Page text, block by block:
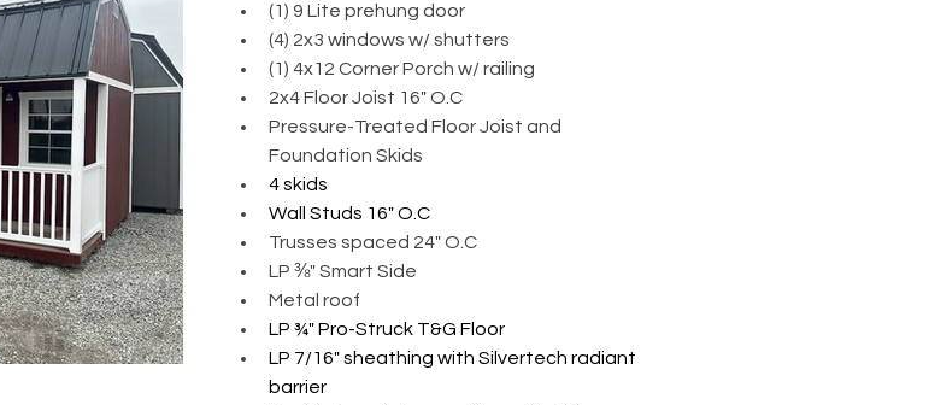
(1) 9 Lite prehung door
(4) 2x3 windows w/ shutters
(1) 4x12 Corner Porch w/ railing
2x4 Floor Joist 16" O.C
Pressure-Treated Floor Joist and
Foundation Skids
4 skids
Wall Studs 16" O.C
Trusses spaced 24" O.C
LP ⅜" Smart Side
Metal roof
LP ¾" Pro-Struck T&G Floor
LP 7/16" sheathing with Silvertech radiant
barrier